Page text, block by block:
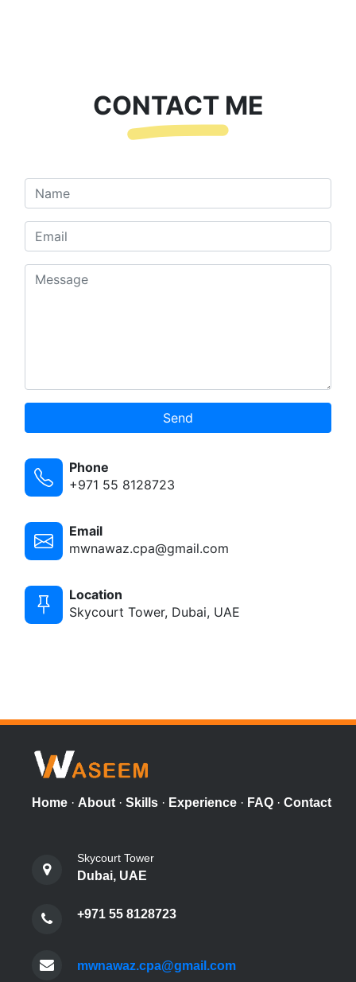
CONTACT ME
Send
Phone
+971 55 8128723
Email
mwnawaz.cpa@gmail.com
Location
Skycourt Tower, Dubai, UAE
Home · About · Skills · Experience · FAQ · Contact
Skycourt Tower
Dubai, UAE
+971 55 8128723
mwnawaz.cpa@gmail.com